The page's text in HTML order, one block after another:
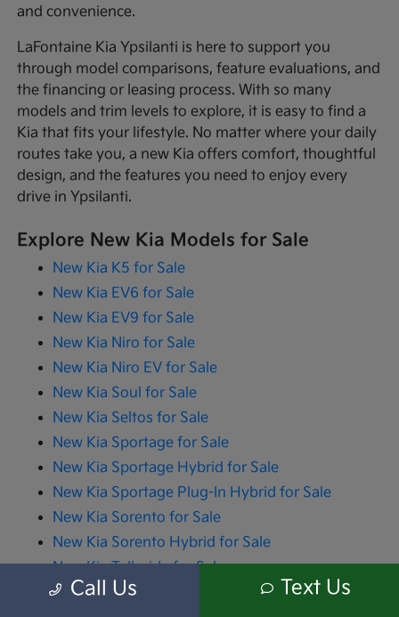
and convenience.
LaFontaine Kia Ypsilanti is here to support you
through model comparisons, feature evaluations, and
the financing or leasing process. With so many
models and trim levels to explore, it is easy to find a
Kia that fits your lifestyle. No matter where your daily
routes take you, a new Kia offers comfort, thoughtful
design, and the features you need to enjoy every
drive in Ypsilanti.
Explore New Kia Models for Sale
New Kia K5 for Sale
New Kia EV6 for Sale
New Kia EV9 for Sale
New Kia Niro for Sale
New Kia Niro EV for Sale
New Kia Soul for Sale
New Kia Seltos for Sale
New Kia Sportage for Sale
New Kia Sportage Hybrid for Sale
New Kia Sportage Plug-In Hybrid for Sale
New Kia Sorento for Sale
New Kia Sorento Hybrid for Sale
New Kia Telluride for Sale
New Kia Carnival for Sale
Call Us Text Us